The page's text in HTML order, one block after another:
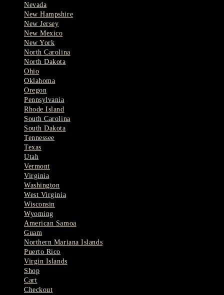
Nevada
New Hampshire
New Jersey
New Mexico
New York
North Carolina
North Dakota
Ohio
Oklahoma
Oregon
Pennsylvania
Rhode Island
South Carolina
South Dakota
Tennessee
Texas
Utah
Vermont
Virginia
Washington
West Virginia
Wisconsin
Wyoming
American Samoa
Guam
Northern Mariana Islands
Puerto Rico
Virgin Islands
Shop
Cart
Checkout